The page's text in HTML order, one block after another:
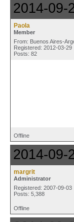
2014-09-
Paola
Member
From: Buenos Aires-
Registered: 2012-03-29
Posts: 82
Offline
2014-09-
margrit
Administrator
Registered: 2007-09-03
Posts: 5,388
Offline